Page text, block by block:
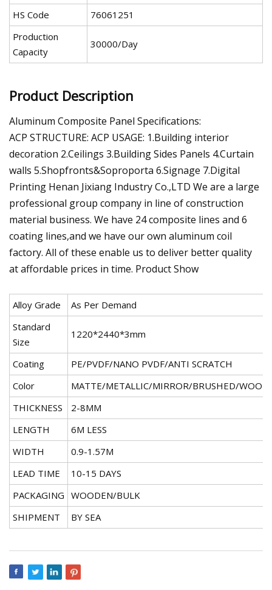
HS Code
76061251
Production
Capacity
30000/Day
Product Description
Aluminum Composite Panel Specifications:
ACP STRUCTURE: ACP USAGE: 1.Building interior
decoration 2.Ceilings 3.Building Sides Panels 4.Curtain
walls 5.Shopfronts&Soproporta 6.Signage 7.Digital
Printing Henan Jixiang Industry Co.,LTD We are a large
professional group company in line of construction
material business. We have 24 composite lines and 6
coating lines,and we have our own aluminum coil
factory. All of these enable us to deliver better quality
at affordable prices in time. Product Show
Alloy Grade
As Per Demand
Standard
Size
1220*2440*3mm
Coating
PE/PVDF/NANO PVDF/ANTI SCRATCH
Color
MATTE/METALLIC/MIRROR/BRUSHED/
THICKNESS
2-8MM
LENGTH
6M LESS
WIDTH
0.9-1.57M
LEAD TIME
10-15 DAYS
PACKAGING WOODEN/BULK
SHIPMENT
BY SEA